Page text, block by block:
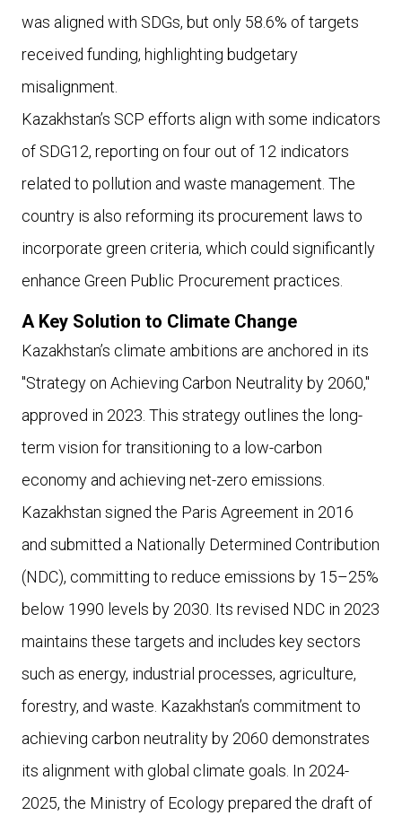
was aligned with SDGs, but only 58.6% of targets
received funding, highlighting budgetary
misalignment.
Kazakhstan’s SCP efforts align with some indicators
of SDG12, reporting on four out of 12 indicators
related to pollution and waste management. The
country is also reforming its procurement laws to
incorporate green criteria, which could significantly
enhance Green Public Procurement practices.
A Key Solution to Climate Change
Kazakhstan’s climate ambitions are anchored in its
"Strategy on Achieving Carbon Neutrality by 2060,"
approved in 2023. This strategy outlines the long-
term vision for transitioning to a low-carbon
economy and achieving net-zero emissions.
Kazakhstan signed the Paris Agreement in 2016
and submitted a Nationally Determined Contribution
(NDC), committing to reduce emissions by 15–25%
below 1990 levels by 2030. Its revised NDC in 2023
maintains these targets and includes key sectors
such as energy, industrial processes, agriculture,
forestry, and waste. Kazakhstan’s commitment to
achieving carbon neutrality by 2060 demonstrates
its alignment with global climate goals. In 2024-
2025, the Ministry of Ecology prepared the draft of